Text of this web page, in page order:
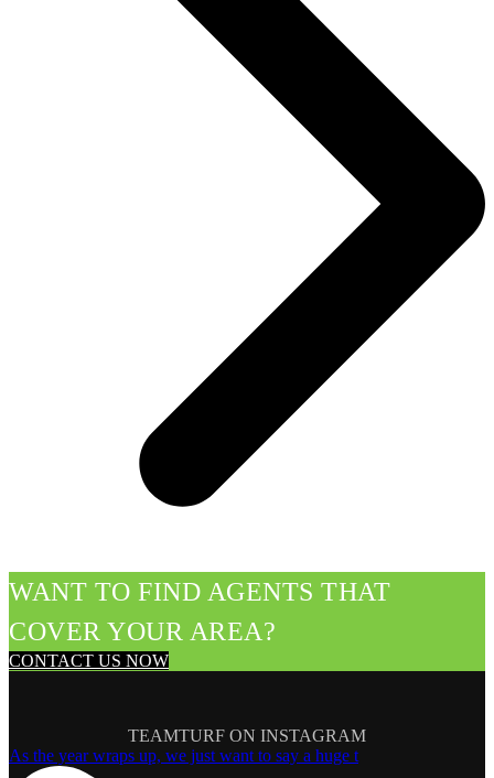
WANT TO FIND AGENTS THAT
COVER YOUR AREA?
CONTACT US NOW
TEAMTURF ON INSTAGRAM
As the year wraps up, we just want to say a huge t